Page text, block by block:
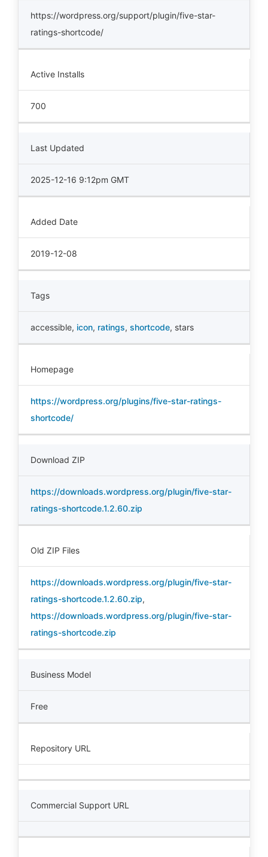
https://wordpress.org/support/plugin/five-star-
ratings-shortcode/
Active Installs
700
Last Updated
2025-12-16 9:12pm GMT
Added Date
2019-12-08
Tags
accessible, icon, ratings, shortcode, stars
Homepage
https://wordpress.org/plugins/five-star-ratings-
shortcode/
Download ZIP
https://downloads.wordpress.org/plugin/five-star-
ratings-shortcode.1.2.60.zip
Old ZIP Files
https://downloads.wordpress.org/plugin/five-star-
ratings-shortcode.1.2.60.zip,
https://downloads.wordpress.org/plugin/five-star-
ratings-shortcode.zip
Business Model
Free
Repository URL
Commercial Support URL